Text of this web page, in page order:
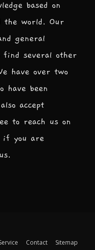
based on
the world. Our
general
find several other
have over two
have been
accept
to reach us on
if you are
Contact Sitemap